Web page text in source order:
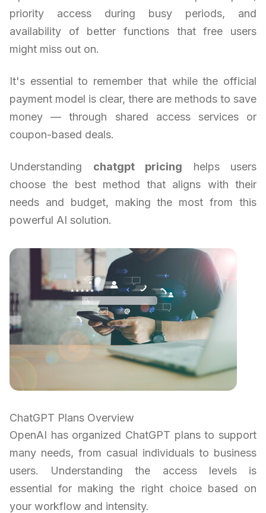
priority access during busy periods, and
availability of better functions that free users
might miss out on.
It's essential to remember that while the official
payment model is clear, there are methods to save
money — through shared access services or
coupon-based deals.
Understanding chatgpt pricing helps users
choose the best method that aligns with their
needs and budget, making the most from this
powerful AI solution.
ChatGPT Plans Overview
OpenAI has organized ChatGPT plans to support
many needs, from casual individuals to business
users. Understanding the access levels is
essential for making the right choice based on
your workflow and intensity.